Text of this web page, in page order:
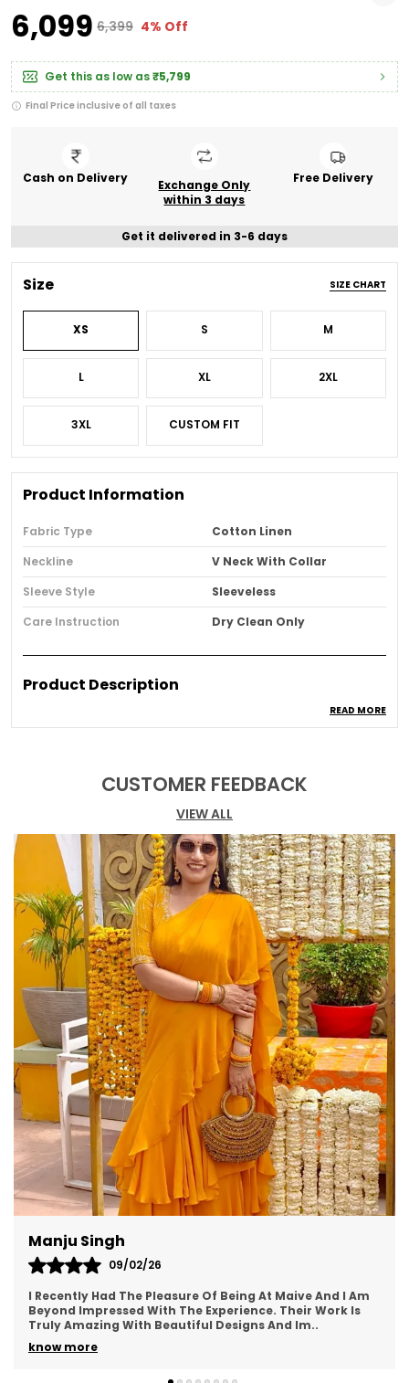
₹6,099 ₹6,399 4% Off
Get this as low as₹5,799
Final Price inclusive of all taxes
Cash on Delivery
Exchange Only
within 3 days
Free Delivery
Get it delivered in 3-6 days
Size SIZE CHART
XS S M
L XL 2XL
3XL CUSTOM FIT
Product Information
Fabric Type
Cotton Linen
Neckline
V Neck With Collar
Sleeve Style
Sleeveless
Care Instruction
Dry Clean Only
Product Description
Sharp tailoring meets understated elegance in
delicate gold button accents, it's designed for
the woman who commands attention
effortlessly. Timeless, refined, and quietly
powerful a modern classic for elevated evenings.
Black Solid A line Sleeveless Dress with Coat Style
collar.
READ MORE
CUSTOMER FEEDBACK
VIEW ALL
Radhika
09/03/26
The lehenga looked so beautiful everyone was
praising.Thank you again so much For everything.